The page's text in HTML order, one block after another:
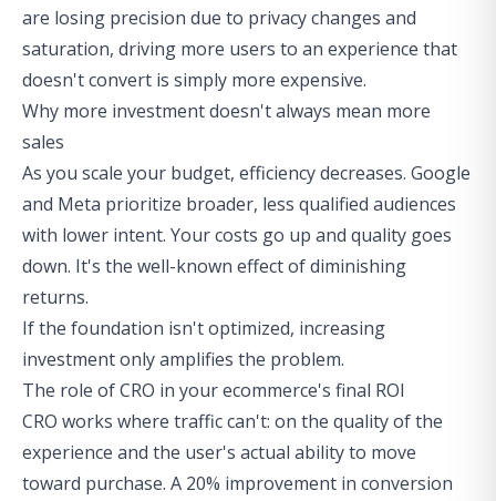
are losing precision due to privacy changes and
saturation, driving more users to an experience that
doesn't convert is simply more expensive.
Why more investment doesn't always mean more
sales
As you scale your budget, efficiency decreases. Google
and Meta prioritize broader, less qualified audiences
with lower intent. Your costs go up and quality goes
down. It's the well-known effect of diminishing
returns.
If the foundation isn't optimized, increasing
investment only amplifies the problem.
The role of CRO in your ecommerce's final ROI
CRO works where traffic can't: on the quality of the
experience and the user's actual ability to move
toward purchase. A 20% improvement in conversion